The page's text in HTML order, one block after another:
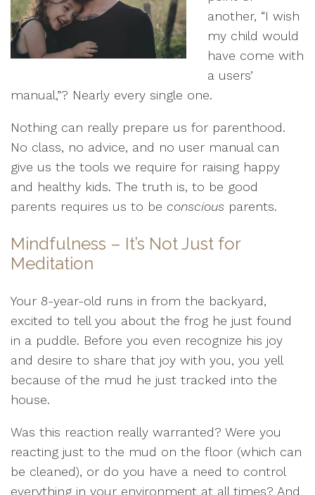
another, “I wish
my child would
have come with
a users’
manual,”? Nearly every single one.
Nothing can really prepare us for parenthood.
No class, no advice, and no user manual can
give us the tools we require for raising happy
and healthy kids. The truth is, to be good
parents requires us to be conscious parents.
Mindfulness – It’s Not Just for
Meditation
Your 8-year-old runs in from the backyard,
excited to tell you about the frog he just found
in a puddle. Before you even recognize his joy
and desire to share that joy with you, you yell
because of the mud he just tracked into the
house.
Was this reaction really warranted? Were you
reacting just to the mud on the floor (which can
be cleaned), or do you have a need to control
everything in your environment at all times? And